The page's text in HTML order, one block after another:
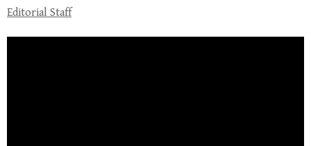
Editorial Staff